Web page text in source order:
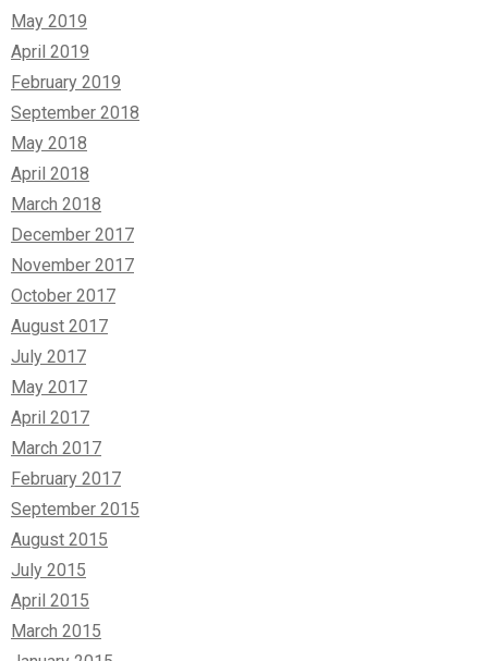
May 2019
April 2019
February 2019
September 2018
May 2018
April 2018
March 2018
December 2017
November 2017
October 2017
August 2017
July 2017
May 2017
April 2017
March 2017
February 2017
September 2015
August 2015
July 2015
April 2015
March 2015